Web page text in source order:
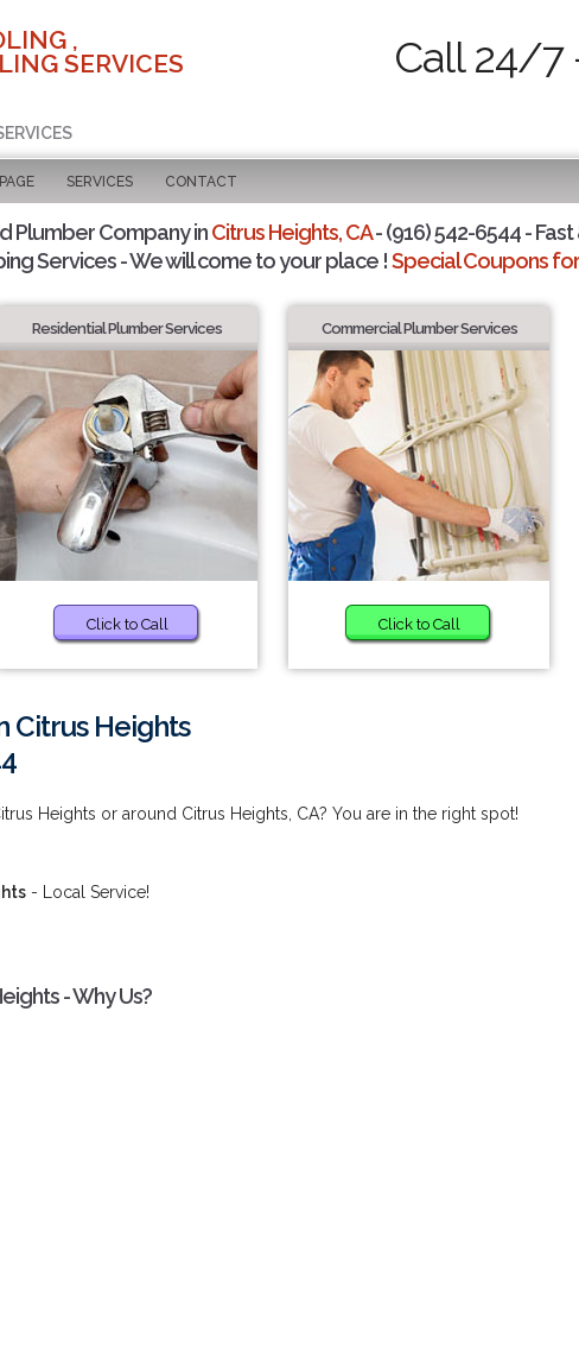
,
SERVICES
Call 24/7
SERVICES CONTACT
Plumber Company inCitrus Heights, CA- (916) 542-6544 -
Services - We will come to your place !Special Coupons
Residential Plumber Services
Click to Call
Commercial Plumber Services
Click to Call
Citrus Heights
Heights or around Citrus Heights, CA? You are in the right spot!
- Local Service!
- Why Us?